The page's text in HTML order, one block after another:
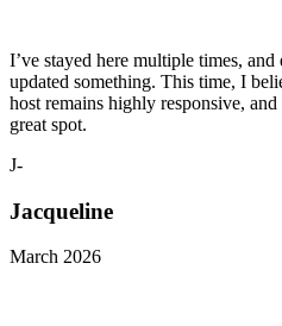
I’ve stayed here multiple times,
updated something. This time, I
host remains highly responsive,
great spot.
J-
Jacqueline
March 2026